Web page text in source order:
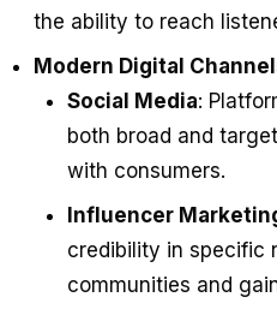
the ability to reach
Modern Digital
Social Media:
both broad and
with consumers.
Influencer
credibility in specific
communities and